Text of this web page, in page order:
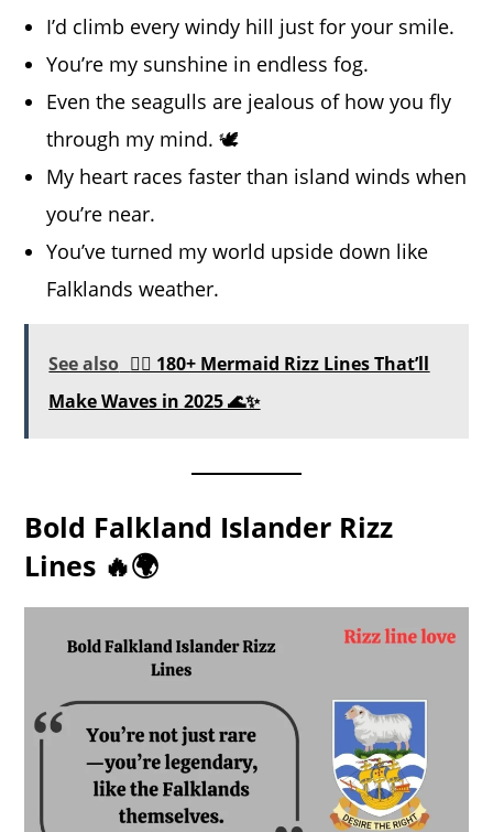
I’d climb every windy hill just for your smile.
You’re my sunshine in endless fog.
Even the seagulls are jealous of how you fly
through my mind. 🕊️
My heart races faster than island winds when
you’re near.
You’ve turned my world upside down like
Falklands weather.
See also 🧜‍♀️ 180+ Mermaid Rizz Lines That’ll
Make Waves in 2025 🌊✨
Bold Falkland Islander Rizz
Lines 🔥🌍